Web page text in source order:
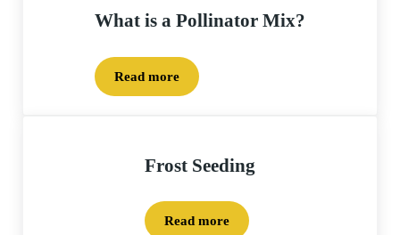
What is a Pollinator Mix?
Read moreWhat is a Pollinator Mix?
Frost Seeding
Read moreFrost Seeding